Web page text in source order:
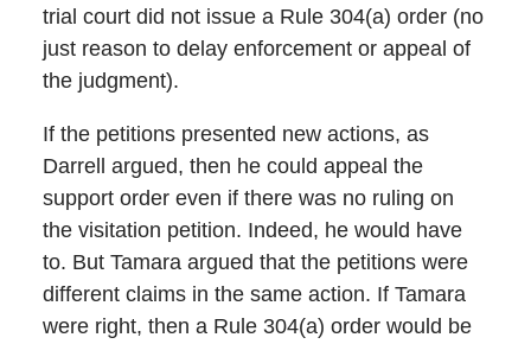
trial court did not issue a Rule 304(a) order (no
just reason to delay enforcement or appeal of
the judgment).
If the petitions presented new actions, as
Darrell argued, then he could appeal the
support order even if there was no ruling on
the visitation petition. Indeed, he would have
to. But Tamara argued that the petitions were
different claims in the same action. If Tamara
were right, then a Rule 304(a) order would be